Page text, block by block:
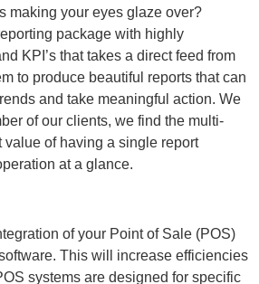
making your eyes glaze over?
package with highly
KPI’s that takes a direct feed from
to produce beautiful reports that can
and take meaningful action. We
of our clients, we find the multi-
value of having a single report
at a glance.
of your Point of Sale (POS)
This will increase efficiencies
systems are designed for specific